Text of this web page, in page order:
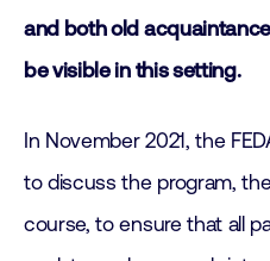
and both old
be visible in this setting.
In November 2021, the
to discuss the program,
course, to ensure that all